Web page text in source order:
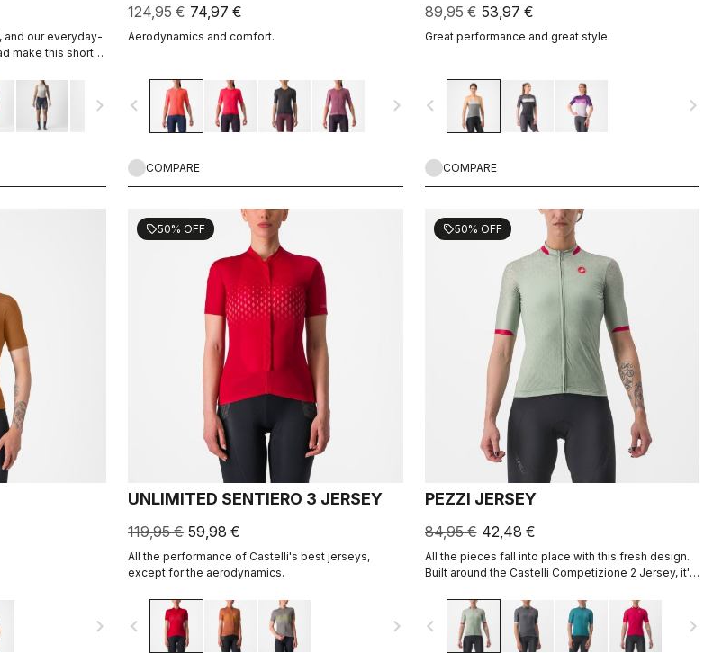
and our everyday-
make this short
navigate_next
124,95 € 74,97 €
Aerodynamics and comfort.
navigate_before navigate_next
COMPARE
89,95 € 53,97 €
Great performance and great style.
navigate_before navigate_next
COMPARE
navigate_next
sell50% OFF
UNLIMITED SENTIERO 3 JERSEY
119,95 € 59,98 €
All the performance of Castelli's best jerseys,
except for the aerodynamics.
navigate_before navigate_next
sell50% OFF
PEZZI JERSEY
84,95 € 42,48 €
All the pieces fall into place with this fresh design.
Built around the Castelli Competizione 2 Jersey, it's
offering comfort in training and speed on fast
group rides.
navigate_before navigate_next